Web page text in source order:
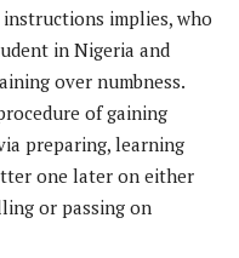
implies, who
in Nigeria and
over numbness.
of gaining
preparing, learning
one later on either
or passing on